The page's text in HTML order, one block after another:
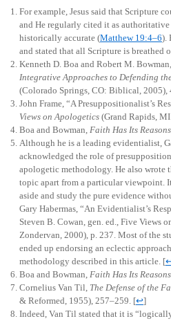
For example, Jesus said that Scripture
and He regularly cited it as authoritative
historically accurate (Matthew 19:4–6).
and stated that all Scripture is breathed
Kenneth D. Boa and Robert M. Bowman,
Integrative Approaches to Defending
(Colorado Springs, CO: Biblical, 2005),
John Frame, “A Presuppositionalist’s
Views on Apologetics(Grand Rapids,
Boa and Bowman, Faith Has Its Reasons
Although he is a leading evidentialist,
acknowledged the role of
apologetic methodology. He also wrote
topic apart from a particular viewpoint.
aside and study the pure evidence
Gary Habermas, “An Evidentialist’s
Steven B. Cowan, gen. ed., Five Views
Zondervan, 2000), p. 237. Most of the
ended up endorsing an eclectic
methodology described in this article.[
Boa and Bowman, Faith Has Its Reasons
Cornelius Van Til, The Defense of the
& Reformed, 1955), 257–259.[↩]
Indeed, Van Til stated that it is